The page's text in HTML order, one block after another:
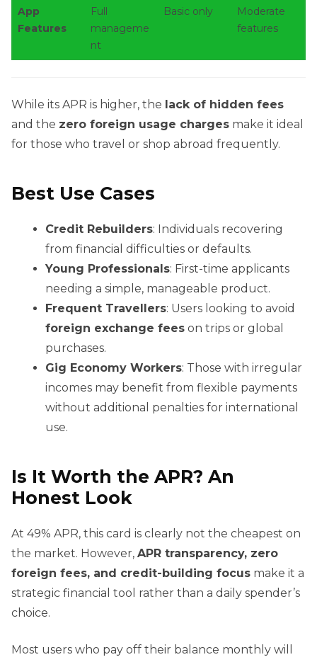
App
Features
Full
manageme
nt
Basic only
Moderate
features
While its APR is higher, the lack of hidden fees
and the zero foreign usage charges make it ideal
for those who travel or shop abroad frequently.
Best Use Cases
Credit Rebuilders: Individuals recovering
from financial difficulties or defaults.
Young Professionals: First-time applicants
needing a simple, manageable product.
Frequent Travellers: Users looking to avoid
foreign exchange fees on trips or global
purchases.
Gig Economy Workers: Those with irregular
incomes may benefit from flexible payments
without additional penalties for international
use.
Is It Worth the APR? An
Honest Look
At 49% APR, this card is clearly not the cheapest on
the market. However, APR transparency, zero
foreign fees, and credit-building focus make it a
strategic financial tool rather than a daily spender’s
choice.
Most users who pay off their balance monthly will